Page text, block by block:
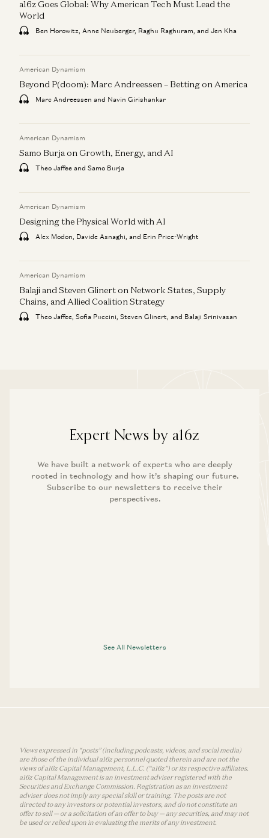
a16z Goes Global: Why American Tech Must Lead the
World
Ben Horowitz, Anne Neuberger, Raghu Raghuram, and Jen Kha
American Dynamism
Beyond P(doom): Marc Andreessen – Betting on America
Marc Andreessen and Navin Girishankar
American Dynamism
Samo Burja on Growth, Energy, and AI
Theo Jaffee and Samo Burja
American Dynamism
Designing the Physical World with AI
Alex Modon, Davide Asnaghi, and Erin Price-Wright
American Dynamism
Balaji and Steven Glinert on Network States, Supply
Chains, and Allied Coalition Strategy
Theo Jaffee, Sofia Puccini, Steven Glinert, and Balaji Srinivasan
Expert News by a16z
We have built a network of experts who are deeply
rooted in technology and how it’s shaping our future.
Subscribe to our newsletters to receive their
perspectives.
See All Newsletters
Views expressed in “posts” (including podcasts, videos, and social media)
are those of the individual a16z personnel quoted therein and are not the
views of a16z Capital Management, L.L.C. (“a16z”) or its respective affiliates.
a16z Capital Management is an investment adviser registered with the
Securities and Exchange Commission. Registration as an investment
adviser does not imply any special skill or training. The posts are not
directed to any investors or potential investors, and do not constitute an
offer to sell — or a solicitation of an offer to buy — any securities, and may not
be used or relied upon in evaluating the merits of any investment.